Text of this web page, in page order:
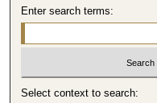
Enter search terms:
Select context to search: